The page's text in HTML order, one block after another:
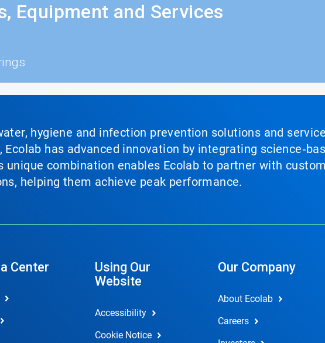
Equipment and Services
hygiene and infection prevention solutions and
has advanced innovation by integrating
unique combination enables Ecolab to partner with
helping them achieve peak performance.
Center
Using Our
Website
Accessibility
Cookie Notice
Our Company
About Ecolab
Careers